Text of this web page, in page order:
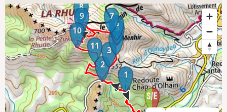
1
2
3
4
5
6
7
8
9
10
11